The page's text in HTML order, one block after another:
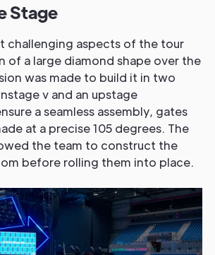
Stage
challenging aspects of the tour
of a large diamond shape over the
was made to build it in two
v and an upstage
a seamless assembly, gates
at a precise 105 degrees. The
the team to construct the
before rolling them into place.